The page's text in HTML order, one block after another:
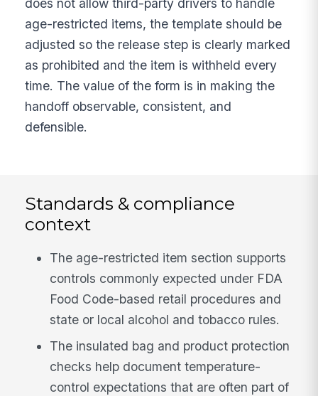
does not allow third-party drivers to handle
age-restricted items, the template should be
adjusted so the release step is clearly marked
as prohibited and the item is withheld every
time. The value of the form is in making the
handoff observable, consistent, and
defensible.
Standards & compliance
context
The age-restricted item section supports
controls commonly expected under FDA
Food Code-based retail procedures and
state or local alcohol and tobacco rules.
The insulated bag and product protection
checks help document temperature-
control expectations that are often part of